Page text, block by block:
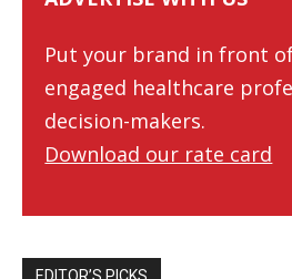
Put your brand in front
engaged healthcare
decision-makers.
Download our rate card